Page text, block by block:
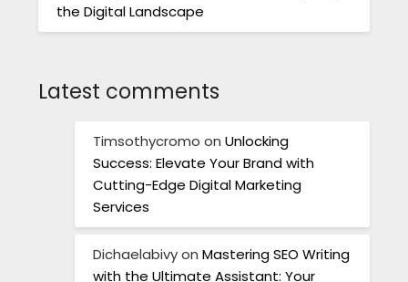
the Digital Landscape
Latest comments
Timsothycromo onUnlocking
Success: Elevate Your Brand with
Cutting-Edge Digital Marketing
Services
DichaelabivyonMastering SEO Writing
with the Ultimate Assistant: Your